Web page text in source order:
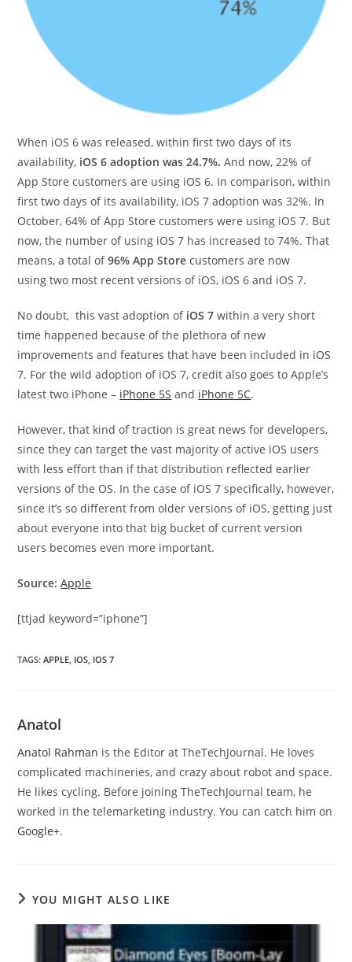
When iOS 6 was released, within first two days of its
availability, iOS 6 adoption was 24.7%. And now, 22% of
App Store customers are using iOS 6. In comparison, within
first two days of its availability, iOS 7 adoption was 32%. In
October, 64% of App Store customers were using iOS 7. But
now, the number of using iOS 7 has increased to 74%. That
means, a total of96% App Store customers are now
using two most recent versions of iOS, iOS 6 and iOS 7.
No doubt, this vast adoption of iOS 7 within a very short
time happened because of the plethora of new
improvements and features that have been included in iOS
7. For the wild adoption of iOS 7, credit also goes to Apple’s
latest two iPhone – iPhone 5S and iPhone 5C.
However, that kind of traction is great news for developers,
since they can target the vast majority of active iOS users
with less effort than if that distribution reflected earlier
versions of the OS. In the case of iOS 7 specifically, however,
since it’s so different from older versions of iOS, getting just
about everyone into that big bucket of current version
users becomes even more important.
Source: Apple
[ttjad keyword=”iphone”]
TAGS:APPLE, IOS, IOS 7
Anatol
Anatol Rahman is the Editor at TheTechJournal. He loves
complicated machineries, and crazy about robot and space.
He likes cycling. Before joining TheTechJournal team, he
worked in the telemarketing industry. You can catch him on
Google+.
YOU MIGHT ALSO LIKE